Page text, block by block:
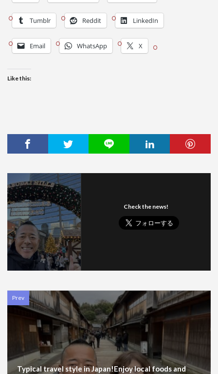
Tumblr Reddit LinkedIn
Email WhatsApp X
Like this:
Check the news!
Prev
Typical travel style in Japan!Enjoy local foods and